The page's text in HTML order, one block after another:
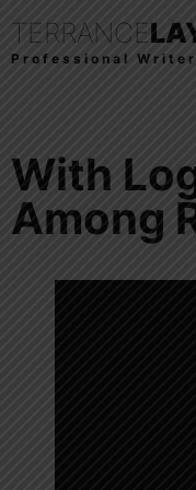
TERRANCE
Professional
With
Among